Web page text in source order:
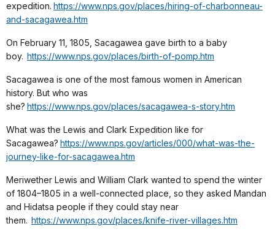
expedition. https://www.nps.gov/places/hiring-of-charbonneau-
and-sacagawea.htm
On February 11, 1805, Sacagawea gave birth to a baby
boy. https://www.nps.gov/places/birth-of-pomp.htm
Sacagawea is one of the most famous women in American
history. But who was
she? https://www.nps.gov/places/sacagawea-s-story.htm
What was the Lewis and Clark Expedition like for
Sacagawea? https://www.nps.gov/articles/000/what-was-the-
journey-like-for-sacagawea.htm
Meriwether Lewis and William Clark wanted to spend the winter
of 1804–1805 in a well-connected place, so they asked Mandan
and Hidatsa people if they could stay near
them. https://www.nps.gov/places/knife-river-villages.htm